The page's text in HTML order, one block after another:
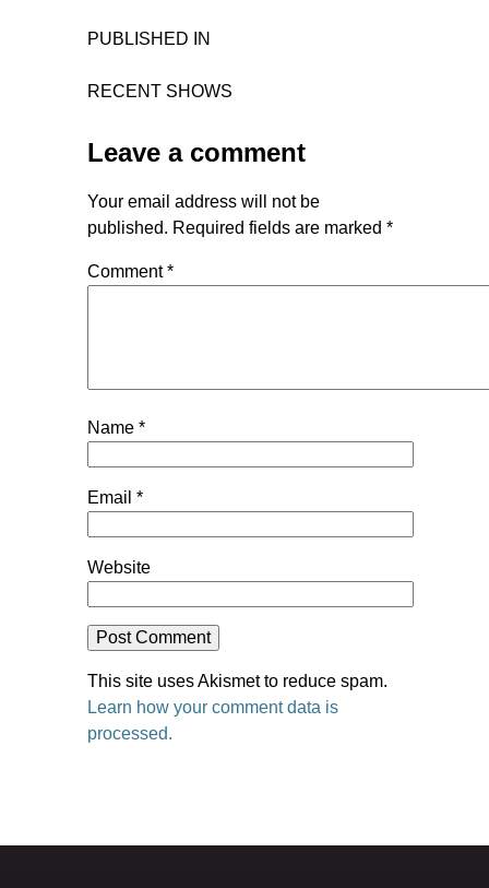
PUBLISHED IN
RECENT SHOWS
Leave a comment
Your email address will not be
published. Required fields are marked *
Comment*
Name *
Email *
Website
This site uses Akismet to reduce spam.
Learn how your comment data is
processed.